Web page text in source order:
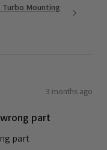
Turbo Mounting
3 months ago
part
part